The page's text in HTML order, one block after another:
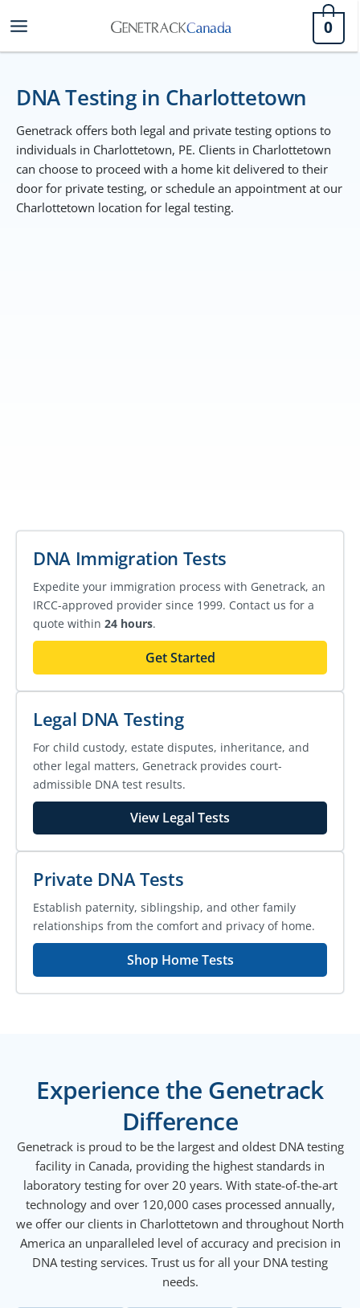
to
content
0
DNA Testing in Charlottetown
Genetrack offers both legal and private testing options to
individuals in Charlottetown, PE. Clients in Charlottetown
can choose to proceed with a home kit delivered to their
door for private testing, or schedule an appointment at our
Charlottetown location for legal testing.
DNA Immigration Tests
Expedite your immigration process with Genetrack, an
IRCC-approved provider since 1999. Contact us for a
quote within 24 hours.
Get Started
Legal DNA Testing
For child custody, estate disputes, inheritance, and
other legal matters, Genetrack provides court-
admissible DNA test results.
View Legal Tests
Private DNA Tests
Establish paternity, siblingship, and other family
relationships from the comfort and privacy of home.
Shop Home Tests
Experience the Genetrack
Difference
Genetrack is proud to be the largest and oldest DNA testing
facility in Canada, providing the highest standards in
laboratory testing for over 20 years. With state-of-the-art
technology and over 120,000 cases processed annually,
we offer our clients in Charlottetown and throughout North
America an unparalleled level of accuracy and precision in
DNA testing services. Trust us for all your DNA testing
needs.